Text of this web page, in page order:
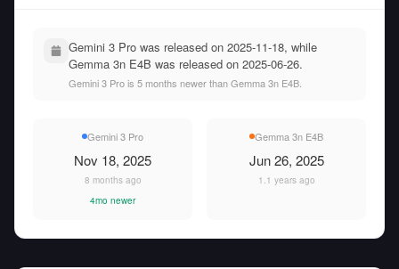
Gemini 3 Pro was released on 2025-11-18, while
Gemma 3n E4B was released on 2025-06-26.
Gemini 3 Pro is 5 months newer than Gemma 3n E4B.
Gemini 3 Pro
Nov 18, 2025
8 months ago
4mo newer
Gemma 3n E4B
Jun 26, 2025
1.1 years ago